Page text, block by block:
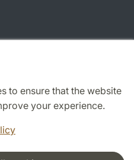
to ensure that the website
your experience.